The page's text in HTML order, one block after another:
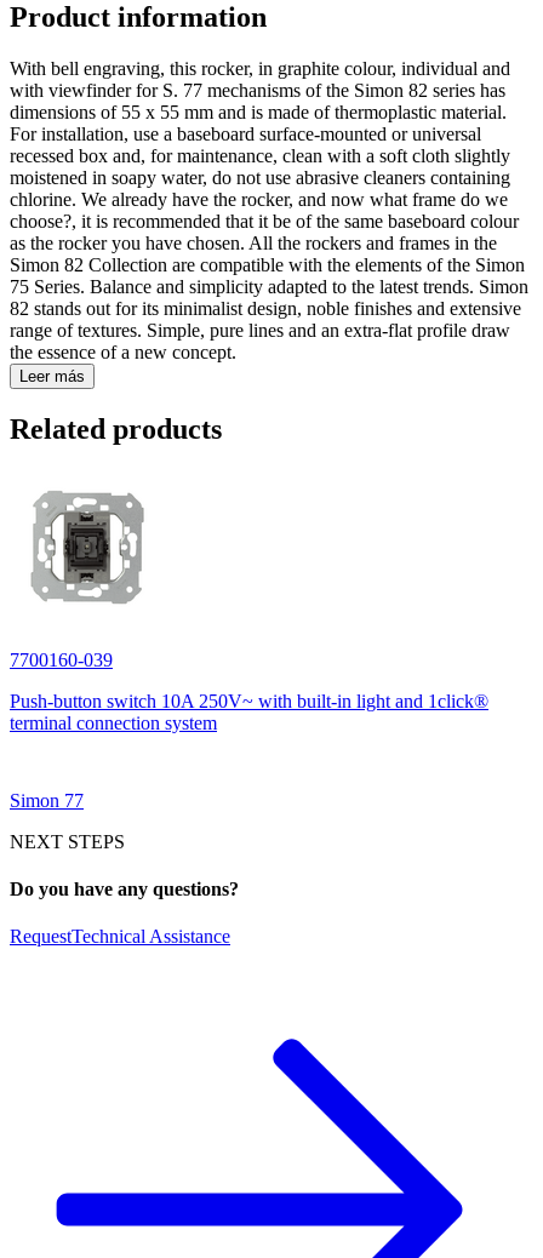
Product information
With bell engraving, this rocker, in graphite colour, individual and
with viewfinder for S. 77 mechanisms of the Simon 82 series has
dimensions of 55 x 55 mm and is made of thermoplastic material.
For installation, use a baseboard surface-mounted or universal
recessed box and, for maintenance, clean with a soft cloth slightly
moistened in soapy water, do not use abrasive cleaners containing
chlorine. We already have the rocker, and now what frame do we
choose?, it is recommended that it be of the same baseboard colour
as the rocker you have chosen. All the rockers and frames in the
Simon 82 Collection are compatible with the elements of the Simon
75 Series. Balance and simplicity adapted to the latest trends. Simon
82 stands out for its minimalist design, noble finishes and extensive
range of textures. Simple, pure lines and an extra-flat profile draw
the essence of a new concept.
Leer más
Related products
7700160-039
Push-button switch 10A 250V~ with built-in light and 1click®
terminal connection system
Simon 77
NEXT STEPS
Do you have any questions?
RequestTechnical Assistance